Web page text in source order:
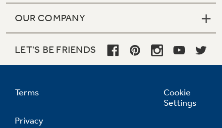
OUR COMPANY
LET'S BE FRIENDS
Terms
Privacy
Cookie
Settings